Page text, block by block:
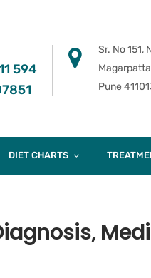
594
Sr. No 151,
Pune
DIET CHARTS